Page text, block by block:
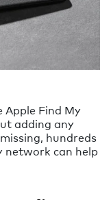
Find My
adding any
hundreds
network can help